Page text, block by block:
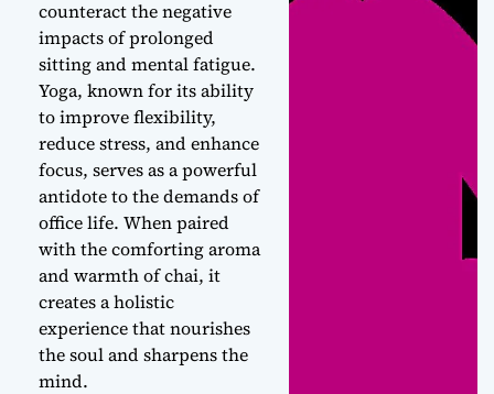
counteract the negative
impacts of prolonged
sitting and mental fatigue.
Yoga, known for its ability
to improve flexibility,
reduce stress, and enhance
focus, serves as a powerful
antidote to the demands of
office life. When paired
with the comforting aroma
and warmth of chai, it
creates a holistic
experience that nourishes
the soul and sharpens the
mind.